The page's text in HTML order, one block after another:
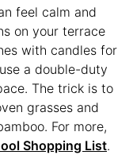
feel calm and
on your terrace
with candles for
a double-duty
The trick is to
grasses and
For more,
Shopping List.